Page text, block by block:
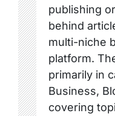
publishing
behind
multi-niche
platform.
primarily in
Business,
covering